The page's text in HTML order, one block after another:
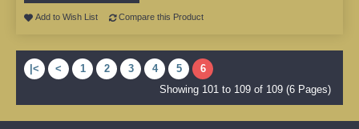
Add to Wish List Compare this Product
|< < 1 2 3 4 5
6
Showing 101 to 109 of 109 (6 Pages)